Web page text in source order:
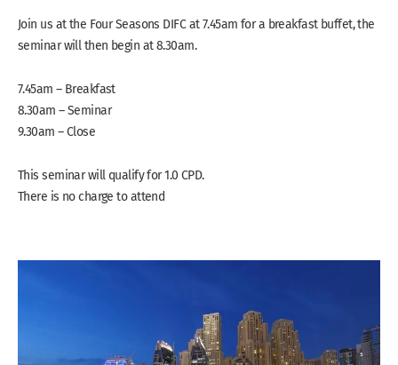
Join us at the Four Seasons DIFC at 7.45am for a breakfast buffet, the
seminar will then begin at 8.30am.
7.45am – Breakfast
8.30am – Seminar
9.30am – Close
This seminar will qualify for 1.0 CPD.
There is no charge to attend